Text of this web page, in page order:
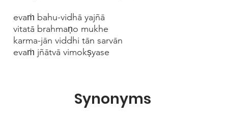
evaṁ bahu-vidhā yajñā
vitatā brahmaṇo mukhe
karma-jān viddhi tān sarvān
evaṁ jñātvā vimokṣyase
Synonyms